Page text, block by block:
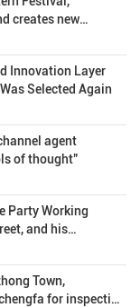
creates new
Innovation Layer
Selected Again
agent
of thought"
Party Working
and his
Town,
for inspection